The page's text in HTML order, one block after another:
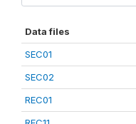
Data files
SEC01
SEC02
REC01